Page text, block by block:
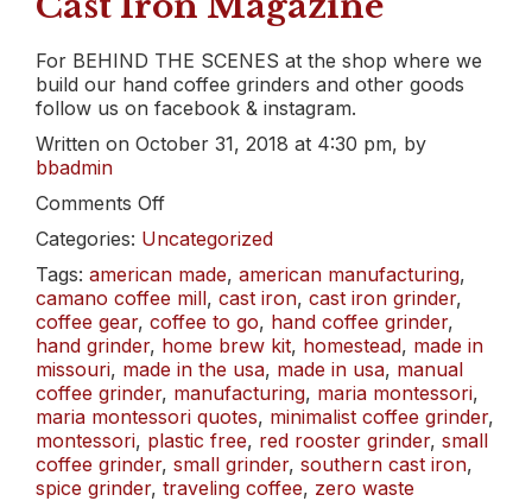
For BEHIND THE SCENES at the shop where we
build our hand coffee grinders and other goods
follow us on facebook & instagram.
Written on October 31, 2018 at 4:30 pm, by
bbadmin
Comments Offon
Seen
In…
Southern
Cast
Iron
Magazine
Categories: Uncategorized
Tags: american made, american manufacturing,
camano coffee mill, cast iron, cast iron grinder,
coffee gear, coffee to go, hand coffee grinder,
hand grinder, home brew kit, homestead, made in
missouri, made in the usa, made in usa, manual
coffee grinder, manufacturing, maria montessori,
maria montessori quotes, minimalist coffee grinder,
montessori, plastic free, red rooster grinder, small
coffee grinder, small grinder, southern cast iron,
spice grinder, traveling coffee, zero waste